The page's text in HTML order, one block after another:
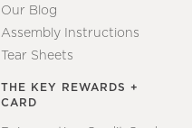
Our Blog
Assembly Instructions
Tear Sheets
THE KEY REWARDS +
CARD